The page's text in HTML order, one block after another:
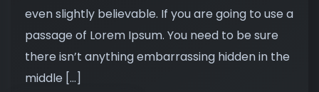
even slightly believable. If you are going to use a
passage of Lorem Ipsum. You need to be sure
there isn’t anything embarrassing hidden in the
middle […]